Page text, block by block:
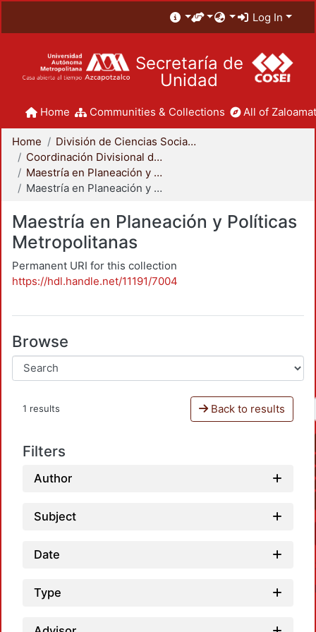
Log In
Secretaría de
Unidad
Home Communities & Collections All of
Home
División de Ciencias Sociales y Humanidades
Coordinación Divisional de Posgrado
Maestría en Planeación y Políticas Metropolitanas
Maestría en Planeación y Políticas Metropolitanas
Maestría en Planeación y Políticas
Metropolitanas
Permanent URI for this collection
https://hdl.handle.net/11191/7004
Browse
1 results Back to results
Filters
Author
Subject
Date
Type